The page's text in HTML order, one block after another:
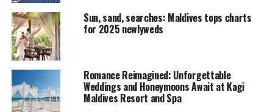
RELATED TOPICS: FEATURED HONEYMOON QUICKHITS
UP NEXT
Mr Hudson makes a special appearence at Niyama
Maldives
DON'T MISS
Festive Celebrations at Sheraton Maldives
Sun, sand, searches: Maldives tops charts
for 2025 newlyweds
Romance Reimagined: Unforgettable
Weddings and Honeymoons Await at Kagi
Maldives Resort and Spa